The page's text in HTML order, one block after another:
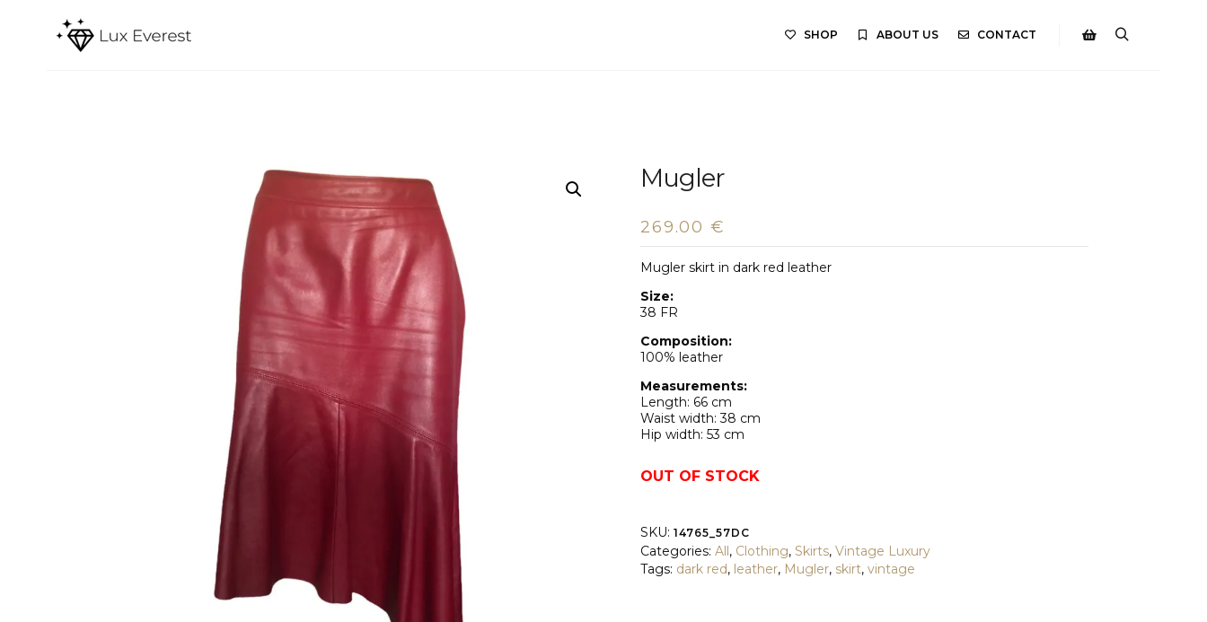
SHOP ABOUT US CONTACT
Mugler
269.00 €
Mugler skirt in dark red leather
Size:
38 FR
Composition:
100% leather
Measurements:
Length: 66 cm
Waist width: 38 cm
Hip width: 53 cm
OUT OF STOCK
SKU:14765_57DC
Categories:All, Clothing,Skirts,Vintage Luxury
Tags: dark red, leather, Mugler, skirt,vintage